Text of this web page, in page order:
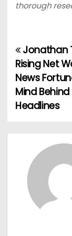
thorough
P
o
s
n
Jonathan
Rising Net
News
Mind
Headlines